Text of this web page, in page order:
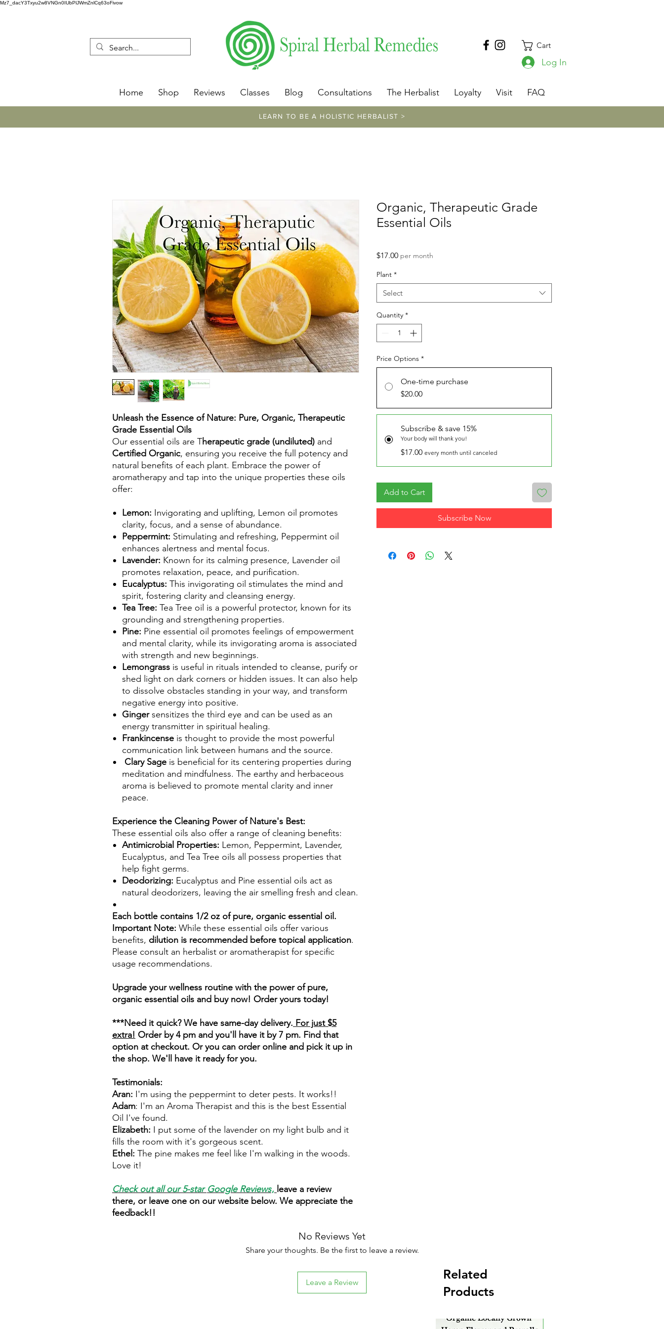
Mz7_dacY3Txyu2w8VNGn0IUbPlJWmZnlCq63oFivow
Cart
Log In
Home Shop Reviews Classes Blog Consultations The Herbalist Loyalty Visit FAQ
LEARN TO BE A HOLISTIC HERBALIST >
Unleash the Essence of Nature: Pure, Organic, Therapeutic
Grade Essential Oils
Our essential oils are Therapeutic grade (undiluted) and
Certified Organic, ensuring you receive the full potency and
natural benefits of each plant. Embrace the power of
aromatherapy and tap into the unique properties these oils
offer:
Lemon: Invigorating and uplifting, Lemon oil promotes
clarity, focus, and a sense of abundance.
Peppermint: Stimulating and refreshing, Peppermint oil
enhances alertness and mental focus.
Lavender: Known for its calming presence, Lavender oil
promotes relaxation, peace, and purification.
Eucalyptus: This invigorating oil stimulates the mind and
spirit, fostering clarity and cleansing energy.
Tea Tree: Tea Tree oil is a powerful protector, known for its
grounding and strengthening properties.
Pine: Pine essential oil promotes feelings of empowerment
and mental clarity, while its invigorating aroma is associated
with strength and new beginnings.
Lemongrass is useful in rituals intended to cleanse, purify or
shed light on dark corners or hidden issues. It can also help
to dissolve obstacles standing in your way, and transform
negative energy into positive.
Gingersensitizes the third eye and can be used as an
energy transmitter in spiritual healing.
Frankincense is thought to provide the most powerful
communication link between humans and the source.
Clary Sage is beneficial for its centering properties during
meditation and mindfulness. The earthy and herbaceous
aroma is believed to promote mental clarity and inner
peace.
Experience the Cleaning Power of Nature's Best:
These essential oils also offer a range of cleaning benefits:
Antimicrobial Properties: Lemon, Peppermint, Lavender,
Eucalyptus, and Tea Tree oils all possess properties that
help fight germs.
Deodorizing: Eucalyptus and Pine essential oils act as
natural deodorizers, leaving the air smelling fresh and clean.
Each bottle contains 1/2 oz of pure, organic essential oil.
Important Note: While these essential oils offer various
benefits, dilution is recommended before topical application.
Please consult an herbalist or aromatherapist for specific
usage recommendations.
Upgrade your wellness routine with the power of pure,
organic essential oils and buy now! Order yours today!
***Need it quick? We have same-day delivery. For just $5
extra! Order by 4 pm and you'll have it by 7 pm. Find that
option at checkout. Or you can order online and pick it up in
the shop. We'll have it ready for you.
Testimonials:
Aran: I'm using the peppermint to deter pests. It works!!
Adam: I'm an Aroma Therapist and this is the best Essential
Oil I've found.
Elizabeth: I put some of the lavender on my light bulb and it
fills the room with it's gorgeous scent.
Ethel: The pine makes me feel like I'm walking in the woods.
Love it!
Check out all our 5-star Google Reviews, leave a review
there, or leave one on our website below. We appreciate the
feedback!!
Organic, Therapeutic Grade
Essential Oils
$17.00Price
per month
Plant *
Select
Quantity *
Price Options *
One-time purchase
$20.00
Subscribe & save 15%
Your body will thank you!
$17.00 every month until canceled
Add to Cart
Subscribe Now
No Reviews Yet
Share your thoughts. Be the first to leave a review.
Leave a Review
Related
Products